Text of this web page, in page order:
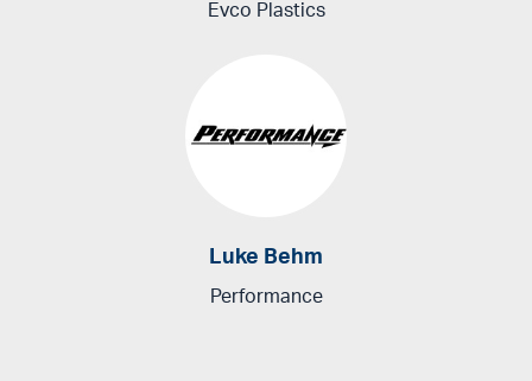
Evco Plastics
Luke Behm
Performance